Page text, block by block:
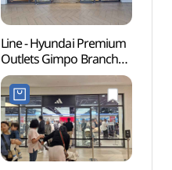
Line - Hyundai Premium
Outlets Gimpo Branch
[Tax Refund Shop](라인
현대프리미엄아울렛
김포점)